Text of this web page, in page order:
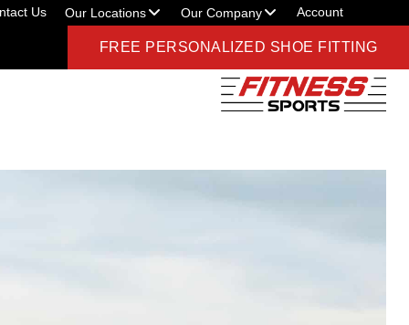
Us Our Locations Our Company Account
FREE PERSONALIZED SHOE FITTING